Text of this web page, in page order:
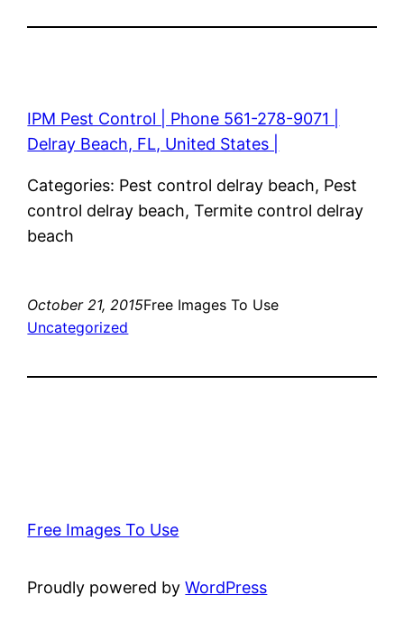
IPM Pest Control | Phone 561-278-9071 |
Delray Beach, FL, United States |
Categories: Pest control delray beach, Pest
control delray beach, Termite control delray
beach
October 21, 2015Free Images To Use
Uncategorized
Free Images To Use
Proudly powered byWordPress